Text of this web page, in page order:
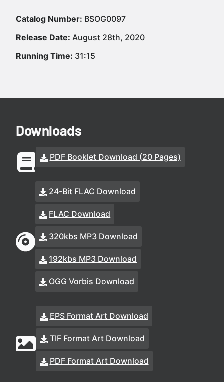
Catalog Number: BSOG0097
Release Date: August 28th, 2020
Running Time: 31:15
Downloads
PDF Booklet Download (20 Pages)
24-Bit FLAC Download
FLAC Download
320kbs MP3 Download
192kbs MP3 Download
OGG Vorbis Download
EPS Format Art Download
TIF Format Art Download
PDF Format Art Download